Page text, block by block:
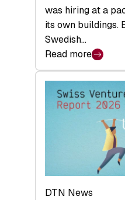
was hiring at a
its own buildings.
Swedish…
Read more
:
swisscanto:
Face
DTN News